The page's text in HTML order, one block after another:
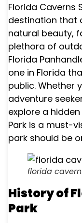
Florida Caverns
destination that
natural beauty,
plethora of
Florida
one in Florida
public. Whether
adventure
explore a
Park is a must-
park should be
florida
History of
Park